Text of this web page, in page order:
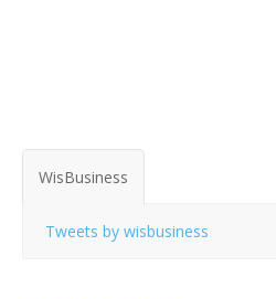
WisBusiness
Tweets by wisbusiness